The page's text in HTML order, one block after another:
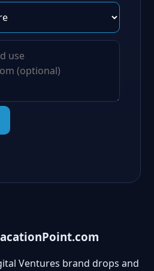
Ventures brand drops and